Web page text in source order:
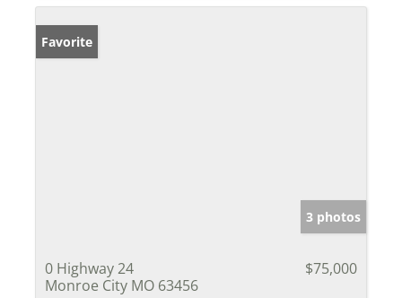
Favorite
3 photos
0 Highway 24
Monroe City MO 63456
$75,000